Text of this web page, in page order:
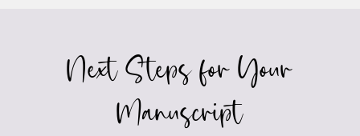
Next Steps for Your
Manuscript